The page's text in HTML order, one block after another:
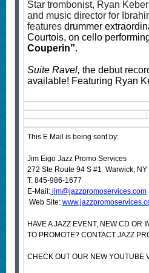
Star trombonist, Ryan
and music director for
features drummer
Courtois, on cello
Couperin”.
Suite Ravel, the debut
available! Featuring Ryan
This E Mail is being sent by:
Jim Eigo Jazz Promo Services
272 Ste Route 94 S #1 Warwick,
T: 845-986-1677
E-Mail: jim@jazzpromoservices.com
Web Site:
HAVE A JAZZ EVENT, NEW CD OR
TO PROMOTE? CONTACT JAZZ
CHECK OUT OUR NEW YOUTUBE